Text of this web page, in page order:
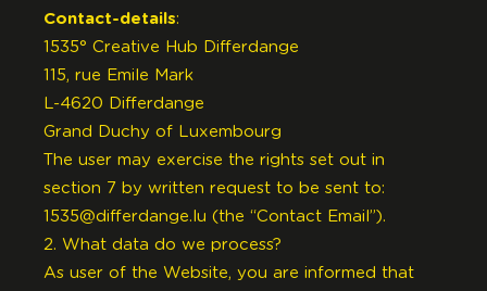
Contact-details:
1535° Creative Hub Differdange
115, rue Emile Mark
L-4620 Differdange
Grand Duchy of Luxembourg
The user may exercise the rights set out in
section 7 by written request to be sent to:
1535@differdange.lu (the “Contact Email”).
2. What data do we process?
As user of the Website, you are informed that